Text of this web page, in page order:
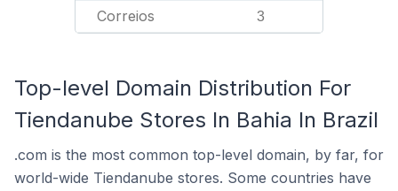
Correios 3
Top-level Domain Distribution For
Tiendanube Stores In Bahia In Brazil
.com is the most common top-level domain, by far, for
world-wide Tiendanube stores. Some countries have